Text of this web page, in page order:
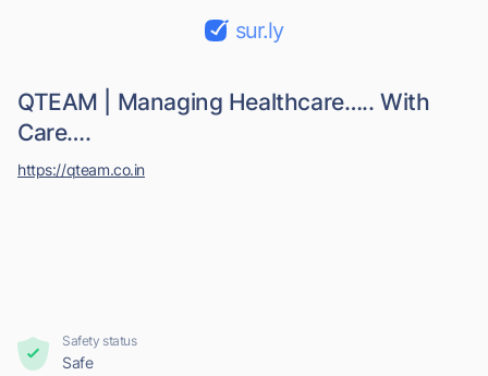
sur.ly
QTEAM | Managing Healthcare….. With
Care….
https://qteam.co.in
Safety status
Safe